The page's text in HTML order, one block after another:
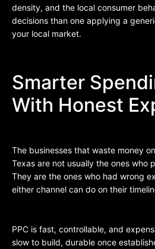
density, and the local consumer
decisions than one applying a
your local market.
Smarter
With Honest
The businesses that waste money
Texas are not usually the ones who
They are the ones who had wrong
either channel can do on their
PPC is fast, controllable, and
slow to build, durable once